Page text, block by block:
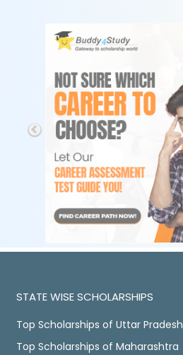
STATE WISE SCHOLARSHIPS
Top Scholarships of Uttar Pradesh
Top Scholarships of Maharashtra